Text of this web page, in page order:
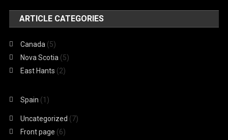
ARTICLE CATEGORIES
Canada (5)
Nova Scotia (5)
East Hants (2)
Spain (1)
Uncategorized (7)
Front page (6)